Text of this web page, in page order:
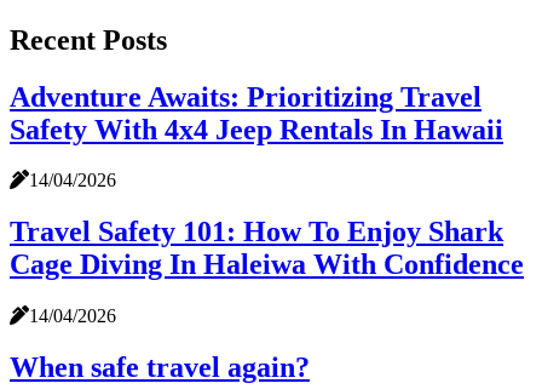
Recent Posts
Adventure Awaits: Prioritizing Travel
Safety With 4x4 Jeep Rentals In Hawaii
14/04/2026
Travel Safety 101: How To Enjoy Shark
Cage Diving In Haleiwa With Confidence
14/04/2026
When safe travel again?